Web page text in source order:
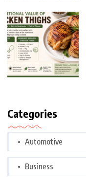
Categories
Automotive
Business